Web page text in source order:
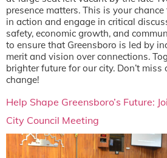
presence matters. This is your
in action and engage in critical
safety, economic growth, and
to ensure that Greensboro is led by
merit and vision over connections.
brighter future for our city. Don’t
change!
Help Shape Greensboro’s Future:
City Council Meeting